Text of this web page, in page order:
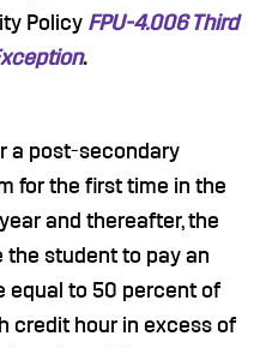
Policy FPU-4.006 Third
.
a post-secondary
for the first time in the
and thereafter, the
the student to pay an
equal to 50 percent of
credit hour in excess of